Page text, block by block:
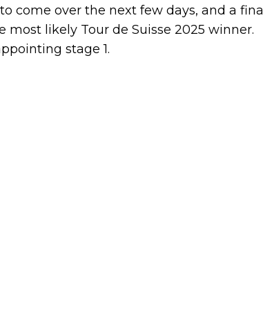
come over the next few days, and a final
likely Tour de Suisse 2025 winner.
stage 1.